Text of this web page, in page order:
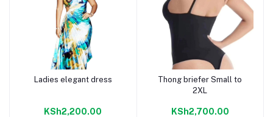
Add to cart
Ladies elegant dress
KSh2,200.00
Add to cart
Thong briefer Small to
2XL
KSh2,700.00